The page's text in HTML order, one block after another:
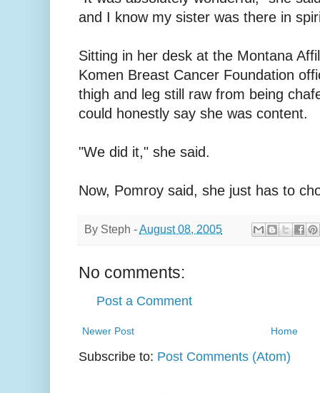
and I know my sister was there in
Sitting in her desk at the Montana
Komen Breast Cancer Foundation
thigh and leg still raw from being
could honestly say she was content.
"We did it," she said.
Now, Pomroy said, she just has to
By Steph - August 08, 2005
No comments:
Post a Comment
Newer Post Home
Subscribe to: Post Comments (Atom)